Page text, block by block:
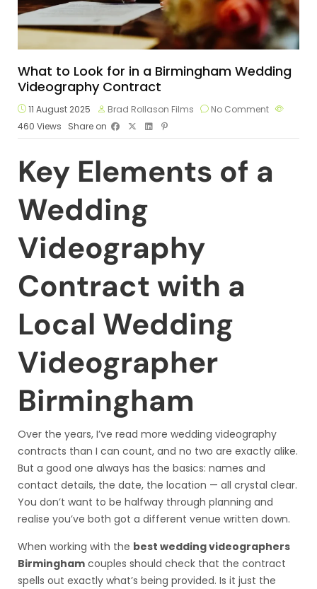
What to Look for in a Birmingham Wedding
Videography Contract
11 August 2025 Brad Rollason Films
No Comment
460 Views Share on
Key Elements of a
Wedding
Videography
Contract with a
Local Wedding
Videographer
Birmingham
Over the years, I’ve read more wedding videography
contracts than I can count, and no two are exactly alike.
But a good one always has the basics: names and
contact details, the date, the location — all crystal clear.
You don’t want to be halfway through planning and
realise you’ve both got a different venue written down.
When working with the best wedding videographers
Birmingham couples should check that the contract
spells out exactly what’s being provided. Is it just the